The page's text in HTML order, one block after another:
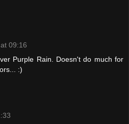
09:16
Purple Rain. Doesn't do much for
:)